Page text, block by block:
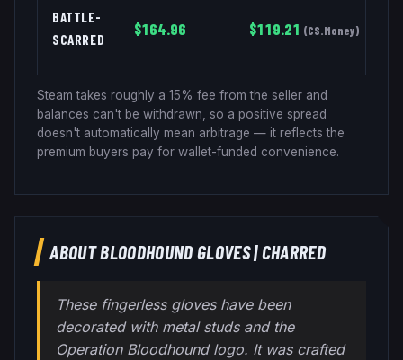
BATTLE-
SCARRED
$164.96 $119.21 (CS.Money)
Steam takes roughly a 15% fee from the seller and
balances can't be withdrawn, so a positive spread
doesn't automatically mean arbitrage — it reflects the
premium buyers pay for wallet-funded convenience.
ABOUTBLOODHOUND GLOVES|CHARRED
These fingerless gloves have been
decorated with metal studs and the
Operation Bloodhound logo. It was crafted